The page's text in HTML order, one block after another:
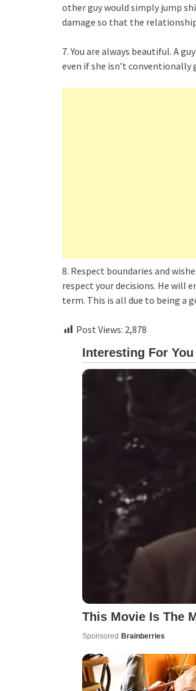
other guy would simply jump
damage so that the
7. You are always beautiful. A
even if she isn’t conventionally
8. Respect boundaries and
respect your decisions. He will
term. This is all due to being a
Post Views: 2,878